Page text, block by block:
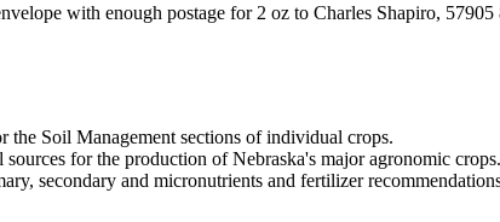
with enough postage for 2 oz to Charles Shapiro,
the Soil Management sections of individual crops.
for the production of Nebraska's major agronomic
secondary and micronutrients and fertilizer